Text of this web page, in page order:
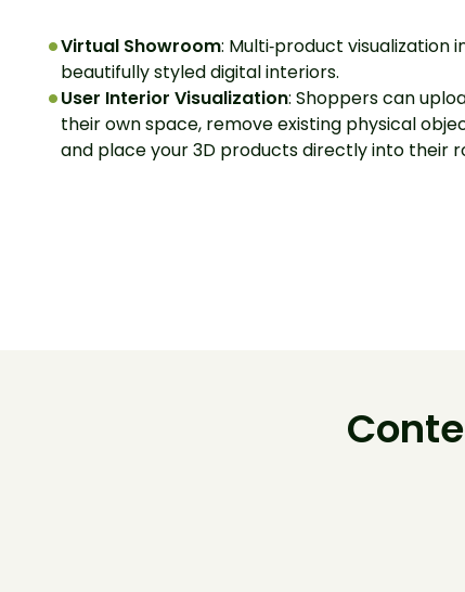
Virtual Showroom: Multi‑product visualization
beautifully styled digital interiors.
User Interior Visualization: Shoppers can
their own space, remove existing physical
and place your 3D products directly into their